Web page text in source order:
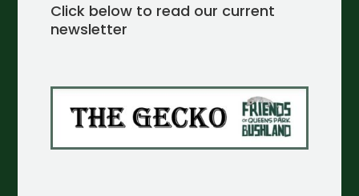
Click below to read our current
newsletter